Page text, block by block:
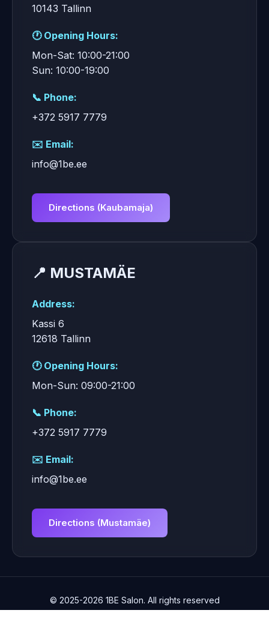
10143 Tallinn
🕐 Opening Hours:
Mon-Sat: 10:00-21:00
Sun: 10:00-19:00
📞 Phone:
+372 5917 7779
✉️ Email:
info@1be.ee
Directions (Kaubamaja)
📍 MUSTAMÄE
Address:
Kassi 6
12618 Tallinn
🕐 Opening Hours:
Mon-Sun: 09:00-21:00
📞 Phone:
+372 5917 7779
✉️ Email:
info@1be.ee
Directions (Mustamäe)
© 2025-2026 1BE Salon. All rights reserved